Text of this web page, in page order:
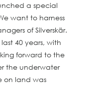
a special
want to harness
of Silverskär.
40 years, with
forward to the
the underwater
on land was